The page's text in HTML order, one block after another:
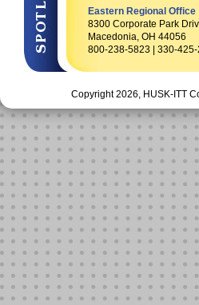
Eastern Regional Office
8300 Corporate Park
Macedonia, OH 44056
800-238-5823 | 330-425-
Copyright 2026, HUSK-ITT